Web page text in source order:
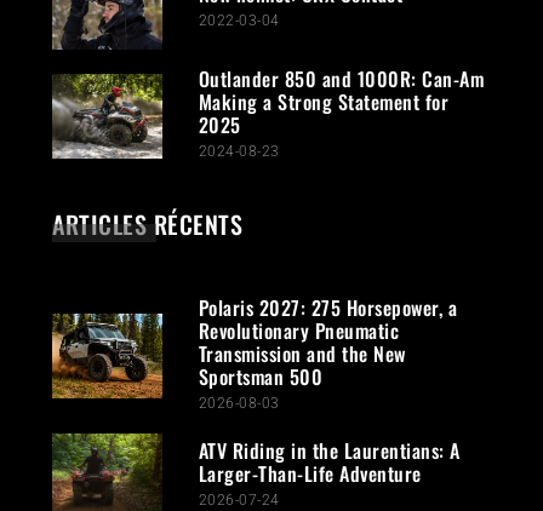
2022-03-04
Outlander 850 and 1000R: Can-Am
Making a Strong Statement for
2025
2024-08-23
ARTICLES RÉCENTS
Polaris 2027: 275 Horsepower, a
Revolutionary Pneumatic
Transmission and the New
Sportsman 500
2026-08-03
ATV Riding in the Laurentians: A
Larger-Than-Life Adventure
2026-07-24